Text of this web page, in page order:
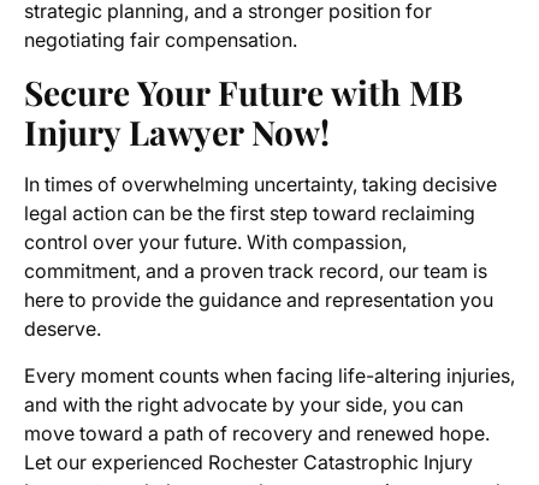
strategic planning, and a stronger position for
negotiating fair compensation.
Secure Your Future with MB
Injury Lawyer Now!
In times of overwhelming uncertainty, taking decisive
legal action can be the first step toward reclaiming
control over your future. With compassion,
commitment, and a proven track record, our team is
here to provide the guidance and representation you
deserve.
Every moment counts when facing life-altering injuries,
and with the right advocate by your side, you can
move toward a path of recovery and renewed hope.
Let our experienced Rochester Catastrophic Injury